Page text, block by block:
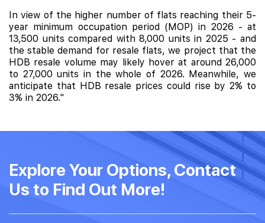
In view of the higher number of flats reaching their 5-
year minimum occupation period (MOP) in 2026 - at
13,500 units compared with 8,000 units in 2025 - and
the stable demand for resale flats, we project that the
HDB resale volume may likely hover at around 26,000
to 27,000 units in the whole of 2026. Meanwhile, we
anticipate that HDB resale prices could rise by 2% to
3% in 2026."
Explore Your Options, Contact
Us to Find Out More!